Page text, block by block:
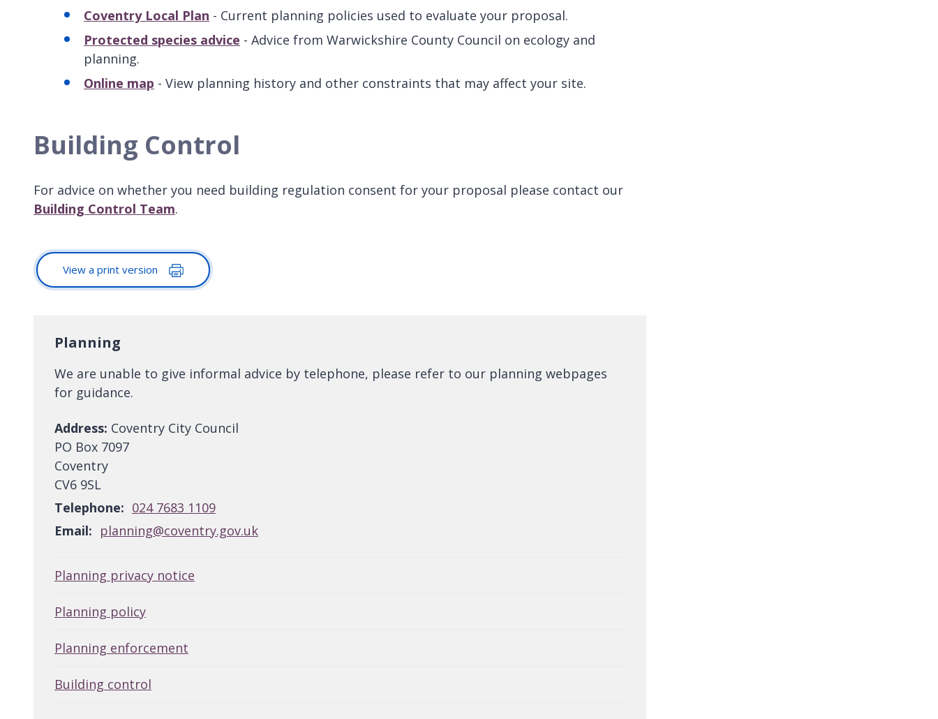
Coventry Local Plan - Current planning policies used to evaluate your proposal.
Protected species advice - Advice from Warwickshire County Council on ecology and
planning.
Online map - View planning history and other constraints that may affect your site.
Building Control
For advice on whether you need building regulation consent for your proposal please contact our
Building Control Team.
View a print version
Planning
We are unable to give informal advice by telephone, please refer to our planning webpages
for guidance.
Address: Coventry City Council
PO Box 7097
Coventry
CV6 9SL
Telephone: 024 7683 1109
Email: planning@coventry.gov.uk
Planning privacy notice
Planning policy
Planning enforcement
Building control